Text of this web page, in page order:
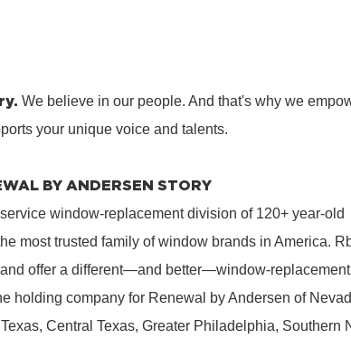
We believe in our people. And that's why we
your unique voice and talents.
BY ANDERSEN STORY
window-replacement division of 120+ year-old
most trusted family of window brands in America.
offer a different—and better—window-replacement
holding company for Renewal by Andersen of
Central Texas, Greater Philadelphia, Southern